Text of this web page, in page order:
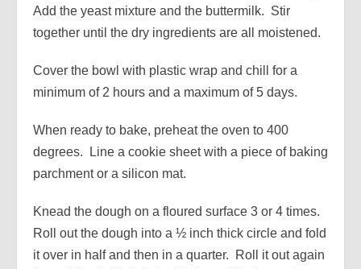
Add the yeast mixture and the buttermilk. Stir
together until the dry ingredients are all moistened.
Cover the bowl with plastic wrap and chill for a
minimum of 2 hours and a maximum of 5 days.
When ready to bake, preheat the oven to 400
degrees. Line a cookie sheet with a piece of baking
parchment or a silicon mat.
Knead the dough on a floured surface 3 or 4 times.
Roll out the dough into a ½ inch thick circle and fold
it over in half and then in a quarter. Roll it out again